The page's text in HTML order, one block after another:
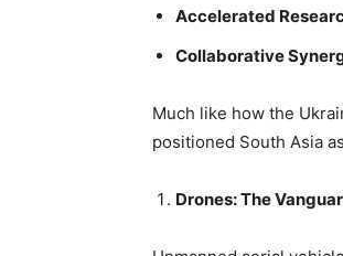
Accelerated
Collaborative
Much like how the
positioned South Asia
Drones: The